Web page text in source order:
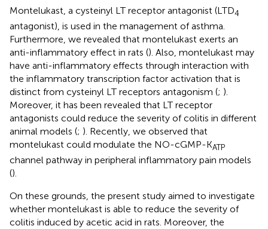
Montelukast, a cysteinyl LT receptor antagonist (LTD4
antagonist), is used in the management of asthma.
Furthermore, we revealed that montelukast exerts an
anti-inflammatory effect in rats (). Also, montelukast may
have anti-inflammatory effects through interaction with
the inflammatory transcription factor activation that is
distinct from cysteinyl LT receptors antagonism (; ).
Moreover, it has been revealed that LT receptor
antagonists could reduce the severity of colitis in different
animal models (; ). Recently, we observed that
montelukast could modulate the NO-cGMP-KATP
channel pathway in peripheral inflammatory pain models
().
On these grounds, the present study aimed to investigate
whether montelukast is able to reduce the severity of
colitis induced by acetic acid in rats. Moreover, the